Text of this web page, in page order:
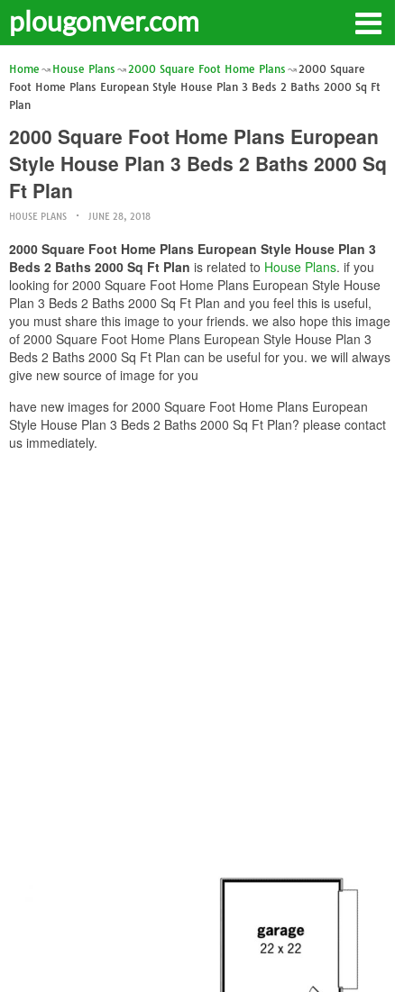
plougonver.com
Home House Plans 2000 Square Foot Home Plans
2000 Square
Foot Home Plans European Style House Plan 3 Beds 2 Baths 2000 Sq Ft
Plan
2000 Square Foot Home Plans European
Style House Plan 3 Beds 2 Baths 2000 Sq
Ft Plan
HOUSE PLANS JUNE 28, 2018
2000 Square Foot Home Plans European Style House Plan 3
Beds 2 Baths 2000 Sq Ft Plan is related to House Plans. if you
looking for 2000 Square Foot Home Plans European Style House
Plan 3 Beds 2 Baths 2000 Sq Ft Plan and you feel this is useful,
you must share this image to your friends. we also hope this image
of 2000 Square Foot Home Plans European Style House Plan 3
Beds 2 Baths 2000 Sq Ft Plan can be useful for you. we will always
give new source of image for you
have new images for 2000 Square Foot Home Plans European
Style House Plan 3 Beds 2 Baths 2000 Sq Ft Plan? please contact
us immediately.